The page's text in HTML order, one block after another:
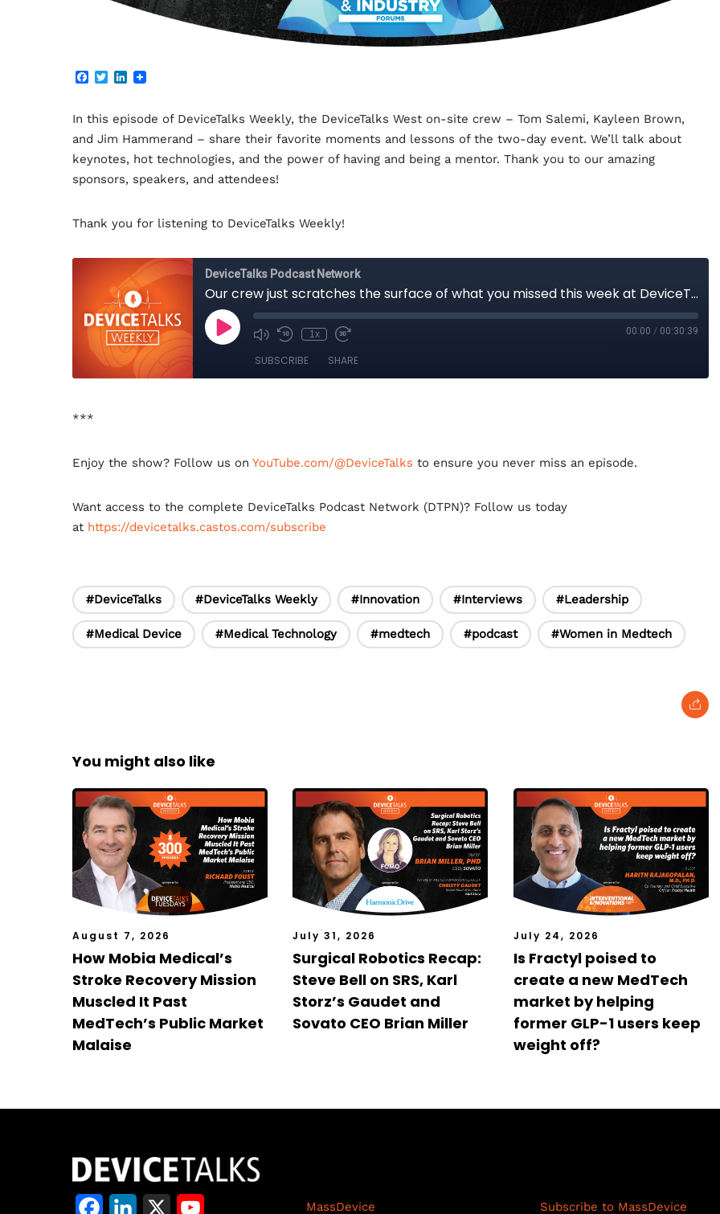
F
e
o
o
k
T
e
r
L
k
e
d
n
In this episode of DeviceTalks Weekly, the DeviceTalks West on-site crew – Tom Salemi, Kayleen Brown,
and Jim Hammerand – share their favorite moments and lessons of the two-day event. We’ll talk about
keynotes, hot technologies, and the power of having and being a mentor. Thank you to our amazing
sponsors, speakers, and attendees!
Thank you for listening to DeviceTalks Weekly!
***
Enjoy the show? Follow us on YouTube.com/@DeviceTalks to ensure you never miss an episode.
Want access to the complete DeviceTalks Podcast Network (DTPN)? Follow us today
at https://devicetalks.castos.com/subscribe
#DeviceTalks #DeviceTalks Weekly #Innovation #Interviews #Leadership
#Medical Device #Medical Technology #medtech #podcast #Women in Medtech
You might also like
August 7, 2026
How Mobia Medical’s
Stroke Recovery Mission
Muscled It Past
MedTech’s Public Market
Malaise
July 31, 2026
Surgical Robotics Recap:
Steve Bell on SRS, Karl
Storz’s Gaudet and
Sovato CEO Brian Miller
July 24, 2026
Is Fractyl poised to
create a new MedTech
market by helping
former GLP-1 users keep
weight off?
MassDevice Subscribe to MassDevice